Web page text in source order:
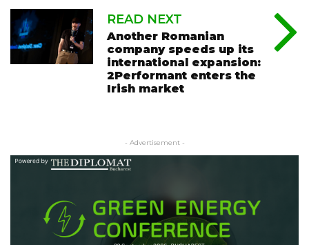
READ NEXT
Another Romanian
company speeds up its
international expansion:
2Performant enters the
Irish market
- Advertisement -